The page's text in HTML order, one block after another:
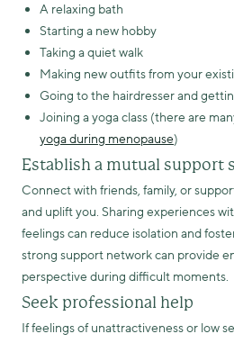
A relaxing bath
Starting a new hobby
Taking a quiet walk
Making new outfits from your
Going to the hairdresser and
Joining a yoga class (there are
yoga during menopause)
Establish a mutual support
Connect with friends, family, or
and uplift you. Sharing experiences
feelings can reduce isolation and
strong support network can provide
perspective during difficult moments.
Seek professional help
If feelings of unattractiveness or low